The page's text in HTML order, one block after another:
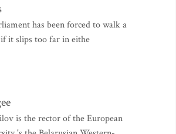
has been forced to walk a
it slips too far in eithe
is the rector of the European